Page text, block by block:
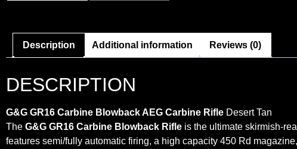
Description Additional information Reviews (0)
DESCRIPTION
G&G GR16 Carbine Blowback AEG Carbine Rifle Desert Tan
The G&G GR16 Carbine Blowback Rifle is the ultimate skirmish-
features semi/fully automatic firing, a high capacity 450 Rd